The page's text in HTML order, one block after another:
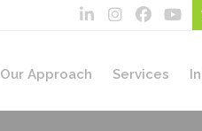
Our Approach Services